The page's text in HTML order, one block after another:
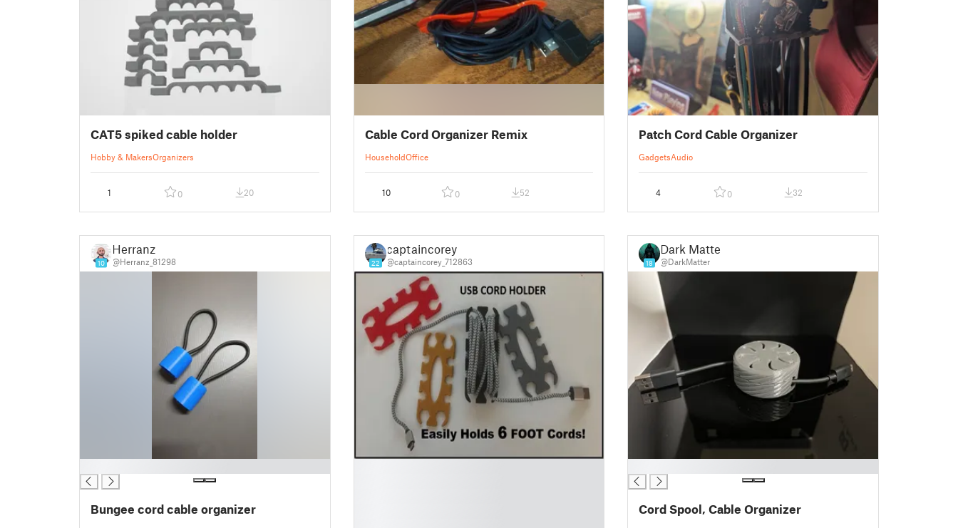
CAT5 spiked cable holder
Hobby & MakersOrganizers
1 0 20
Cable Cord Organizer Remix
HouseholdOffice
10 0 52
Patch Cord Cable Organizer
GadgetsAudio
4 0 32
10
Herranz
@Herranz_81298
Bungee cord cable organizer
22
captaincorey
@captaincorey_712863 18
Dark Matter
@DarkMatter
Cord Spool, Cable Organizer